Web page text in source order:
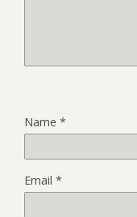
Name *
Email *